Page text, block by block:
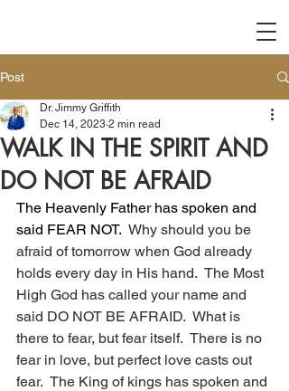
Post
WALK IN THE SPIRIT AND
DO NOT BE AFRAID
Dr. Jimmy Griffith
Dec 14, 2023 2 min read
The Heavenly Father has spoken and
said FEAR NOT. Why should you be
afraid of tomorrow when God already
holds every day in His hand.  The Most
High God has called your name and
said DO NOT BE AFRAID.  What is
there to fear, but fear itself.  There is no
fear in love, but perfect love casts out
fear.  The King of kings has spoken and